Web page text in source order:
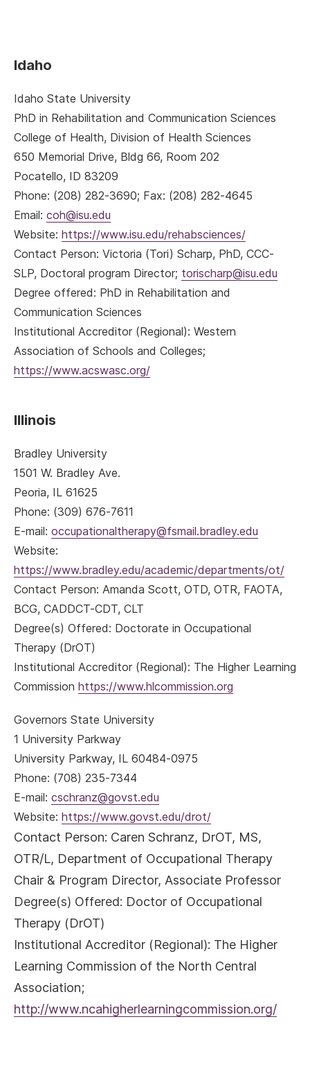
Idaho
Idaho State University
PhD in Rehabilitation and Communication Sciences
College of Health, Division of Health Sciences
650 Memorial Drive, Bldg 66, Room 202
Pocatello, ID 83209
Phone: (208) 282-3690; Fax: (208) 282-4645
Email: coh@isu.edu
Website: https://www.isu.edu/rehabsciences/
Contact Person: Victoria (Tori) Scharp, PhD, CCC-
SLP, Doctoral program Director; torischarp@isu.edu
Degree offered: PhD in Rehabilitation and
Communication Sciences
Institutional Accreditor (Regional): Western
Association of Schools and Colleges;
https://www.acswasc.org/
Illinois
Bradley University
1501 W. Bradley Ave.
Peoria, IL 61625
Phone: (309) 676-7611
E-mail: occupationaltherapy@fsmail.bradley.edu
Website:
https://www.bradley.edu/academic/departments/ot/
Contact Person: Amanda Scott, OTD, OTR, FAOTA,
BCG, CADDCT-CDT, CLT
Degree(s) Offered: Doctorate in Occupational
Therapy (DrOT)
Institutional Accreditor (Regional): The Higher Learning
Commission https://www.hlcommission.org
Governors State University
1 University Parkway
University Parkway, IL 60484-0975
Phone: (708) 235-7344
E-mail: cschranz@govst.edu
Website: https://www.govst.edu/drot/
Contact Person: Caren Schranz, DrOT, MS,
OTR/L, Department of Occupational Therapy
Chair & Program Director, Associate Professor
Degree(s) Offered: Doctor of Occupational
Therapy (DrOT)
Institutional Accreditor (Regional): The Higher
Learning Commission of the North Central
Association;
http://www.ncahigherlearningcommission.org/